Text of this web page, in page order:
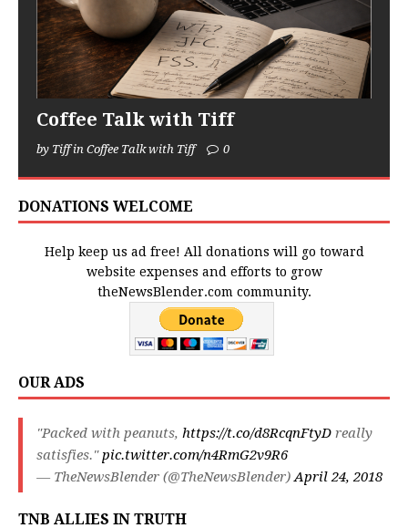
Coffee Talk with Tiff
by Tiff in Coffee Talk with Tiff 0
DONATIONS WELCOME
Help keep us ad free! All donations will go toward
website expenses and efforts to grow
theNewsBlender.com community.
OUR ADS
"Packed with peanuts, https://t.co/d8RcqnFtyD really
satisfies."pic.twitter.com/n4RmG2v9R6
— TheNewsBlender (@TheNewsBlender)April 24, 2018
TNB ALLIES IN TRUTH